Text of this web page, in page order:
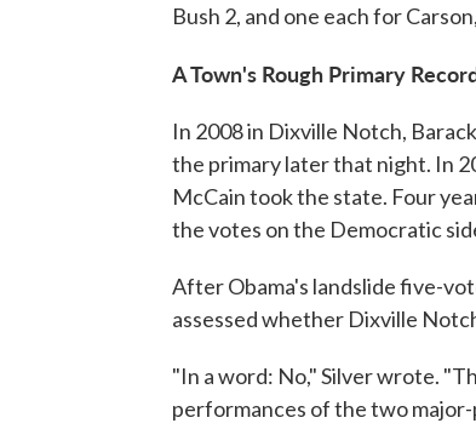
Bush 2, and one each for
A Town's Rough Primary
In 2008 in Dixville Notch,
the primary later that night. In
McCain took the state. Four
the votes on the Democratic
After Obama's landslide five-
assessed whether Dixville
"In a word: No," Silver wrote.
performances of the two